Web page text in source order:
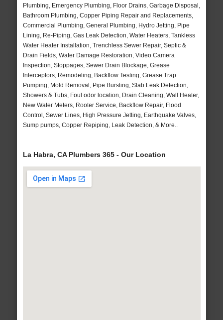
Plumbing, Emergency Plumbing, Floor Drains, Garbage Disposal,
Bathroom Plumbing, Copper Piping Repair and Replacements,
Commercial Plumbing, General Plumbing, Hydro Jetting, Pipe
Lining, Re-Piping, Gas Leak Detection, Water Heaters, Tankless
Water Heater Installation, Trenchless Sewer Repair, Septic &
Drain Fields, Water Damage Restoration, Video Camera
Inspection, Stoppages, Sewer Drain Blockage, Grease
Interceptors, Remodeling, Backflow Testing, Grease Trap
Pumping, Mold Removal, Pipe Bursting, Slab Leak Detection,
Showers & Tubs, Foul odor location, Drain Cleaning, Wall Heater,
New Water Meters, Rooter Service, Backflow Repair, Flood
Control, Sewer Lines, High Pressure Jetting, Earthquake Valves,
Sump pumps, Copper Repiping, Leak Detection, & More..
La Habra, CA Plumbers 365 - Our Location